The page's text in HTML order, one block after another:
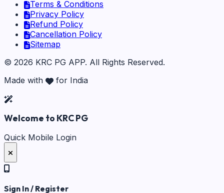
Terms & Conditions
Privacy Policy
Refund Policy
Cancellation Policy
Sitemap
© 2026 KRC PG APP. All Rights Reserved.
Made with
for India
Welcome to KRC PG
Quick Mobile Login
Sign In / Register